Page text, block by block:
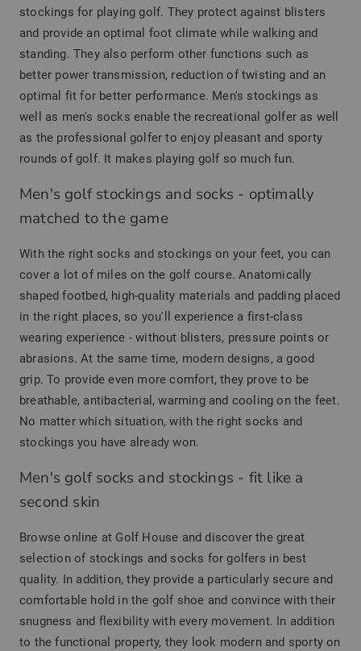
stockings for playing golf. They protect against blisters
and provide an optimal foot climate while walking and
standing. They also perform other functions such as
better power transmission, reduction of twisting and an
optimal fit for better performance. Men's stockings as
well as men's socks enable the recreational golfer as well
as the professional golfer to enjoy pleasant and sporty
rounds of golf. It makes playing golf so much fun.
Men's golf stockings and socks - optimally
matched to the game
With the right socks and stockings on your feet, you can
cover a lot of miles on the golf course. Anatomically
shaped footbed, high-quality materials and padding placed
in the right places, so you'll experience a first-class
wearing experience - without blisters, pressure points or
abrasions. At the same time, modern designs, a good
grip. To provide even more comfort, they prove to be
breathable, antibacterial, warming and cooling on the feet.
No matter which situation, with the right socks and
stockings you have already won.
Men's golf socks and stockings - fit like a
second skin
Browse online at Golf House and discover the great
selection of stockings and socks for golfers in best
quality. In addition, they provide a particularly secure and
comfortable hold in the golf shoe and convince with their
snugness and flexibility with every movement. In addition
to the functional property, they look modern and sporty on